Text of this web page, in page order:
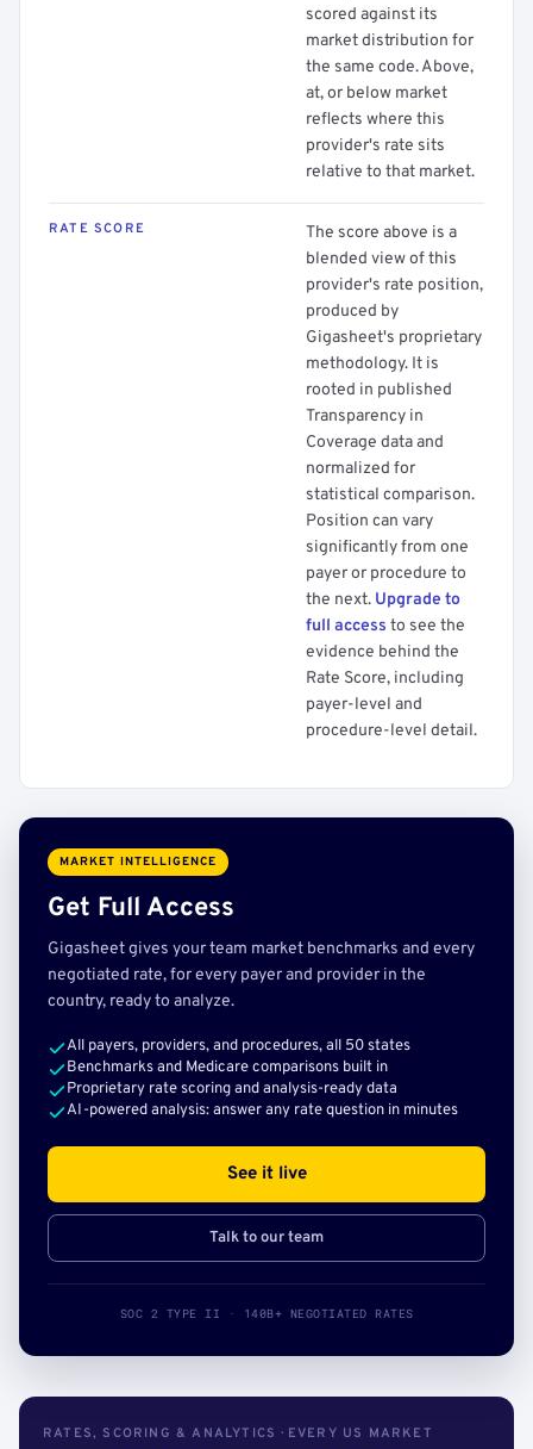
scored against its
market distribution for
the same code. Above,
at, or below market
reflects where this
provider's rate sits
relative to that market.
RATE SCORE
The score above is a
blended view of this
provider's rate position,
produced by
Gigasheet's proprietary
methodology. It is
rooted in published
Transparency in
Coverage data and
normalized for
statistical comparison.
Position can vary
significantly from one
payer or procedure to
the next. Upgrade to
full access to see the
evidence behind the
Rate Score, including
payer-level and
procedure-level detail.
MARKET INTELLIGENCE
Get Full Access
Gigasheet gives your team market benchmarks and every
negotiated rate, for every payer and provider in the
country, ready to analyze.
All payers, providers, and procedures, all 50 states
Benchmarks and Medicare comparisons built in
Proprietary rate scoring and analysis-ready data
AI-powered analysis: answer any rate question in minutes
See it live
Talk to our team
SOC 2 TYPE II · 140B+ NEGOTIATED RATES
RATES, SCORING & ANALYTICS · EVERY US MARKET